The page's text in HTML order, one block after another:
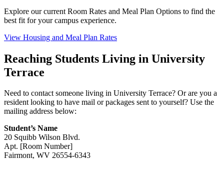
Explore our current Room Rates and Meal Plan Options to find the
best fit for your campus experience.
View Housing and Meal Plan Rates
Reaching Students Living in University
Terrace
Need to contact someone living in University Terrace? Or are you a
resident looking to have mail or packages sent to yourself? Use the
mailing address below:
Student’s Name
20 Squibb Wilson Blvd.
Apt. [Room Number]
Fairmont, WV 26554-6343